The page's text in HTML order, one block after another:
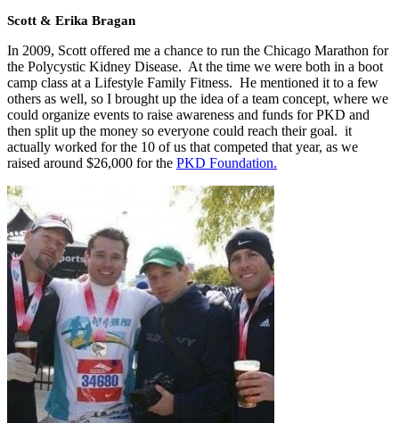
Scott & Erika Bragan
In 2009, Scott offered me a chance to run the Chicago Marathon for
the Polycystic Kidney Disease. At the time we were both in a boot
camp class at a Lifestyle Family Fitness. He mentioned it to a few
others as well, so I brought up the idea of a team concept, where we
could organize events to raise awareness and funds for PKD and
then split up the money so everyone could reach their goal. it
actually worked for the 10 of us that competed that year, as we
raised around $26,000 for the PKD Foundation.